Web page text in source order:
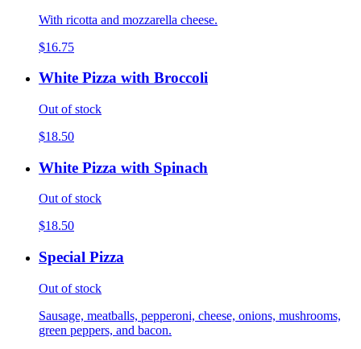
With ricotta and mozzarella cheese.
$16.75
White Pizza with Broccoli
Out of stock
$18.50
White Pizza with Spinach
Out of stock
$18.50
Special Pizza
Out of stock
Sausage, meatballs, pepperoni, cheese, onions, mushrooms,
green peppers, and bacon.